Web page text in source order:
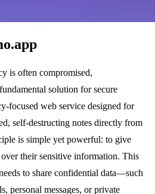
is often compromised,
solution for secure
focused web service designed for
self-destructing notes directly from
is simple yet powerful: to give
their sensitive information. This
to share confidential data—such
personal messages, or private